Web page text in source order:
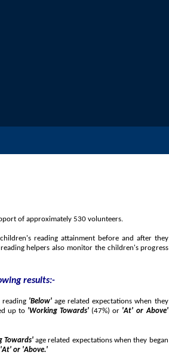
support of approximately 530 volunteers.
attainment before and after they
results:-
reading 'Below' age related expectations when they
reading helper moved up to 'Working Towards' (47%) or 'At' or Above'
Towards' age related expectations when they began
'At' or 'Above.'